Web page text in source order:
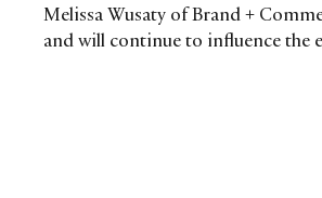
Melissa Wusaty of Brand +
and will continue to influence the